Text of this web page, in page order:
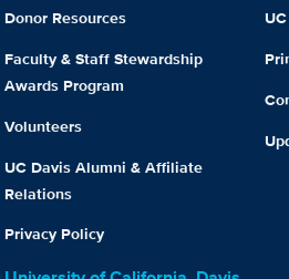
Donor Resources
Faculty & Staff Stewardship
Awards Program
Volunteers
UC Davis Alumni & Affiliate
Relations
Privacy Policy